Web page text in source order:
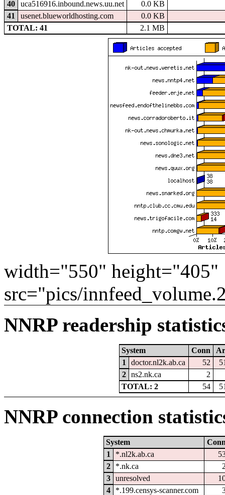
40 uca516916.inbound.news.uu.net
0.0 KB
41
usenet.blueworldhosting.com
0.0 KB
TOTAL: 41
2.1 MB
width="550" height="405"
src="pics/
NNRP readership
System Conn
1
doctor.nl2k.ab.ca 52
2
ns2.nk.ca
2
TOTAL: 2
54
NNRP connection
System
1
*.nl2k.ab.ca
2
*.nk.ca
3
unresolved
4
*.199.censys-scanner.com